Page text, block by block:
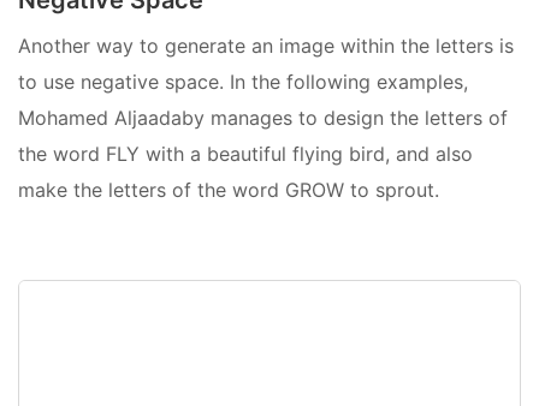
Another way to generate an image within the letters is
to use negative space. In the following examples,
Mohamed Aljaadaby manages to design the letters of
the word FLY with a beautiful flying bird, and also
make the letters of the word GROW to sprout.